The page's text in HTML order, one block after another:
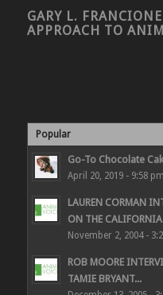
GARY L.
APPROACH TO
Popular
Go-To Chocolate
April 20, 2019 - 9:58 pm
LAUREN CORMAN
ON THE
November 2, 2004 -
ROB MOORE
TAMIE BRYANT...